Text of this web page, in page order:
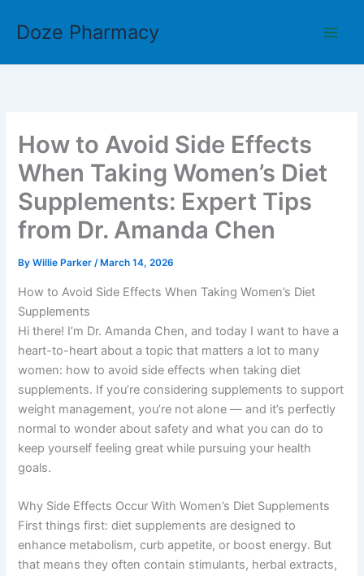
Doze Pharmacy
How to Avoid Side Effects
When Taking Women’s Diet
Supplements: Expert Tips
from Dr. Amanda Chen
ByWillie Parker/ March 14, 2026
How to Avoid Side Effects When Taking Women’s Diet
Supplements
Hi there! I’m Dr. Amanda Chen, and today I want to have a
heart-to-heart about a topic that matters a lot to many
women: how to avoid side effects when taking diet
supplements. If you’re considering supplements to support
weight management, you’re not alone — and it’s perfectly
normal to wonder about safety and what you can do to
keep yourself feeling great while pursuing your health
goals.
Why Side Effects Occur With Women’s Diet Supplements
First things first: diet supplements are designed to
enhance metabolism, curb appetite, or boost energy. But
that means they often contain stimulants, herbal extracts,